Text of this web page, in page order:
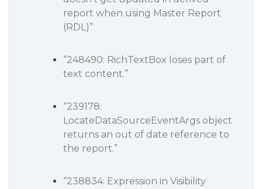
report when using Master Report
(RDL)”
“248490: RichTextBox loses part of
text content.”
“239178:
LocateDataSourceEventArgs object
returns an out of date reference to
the report.”
“238834: Expression in Visibility